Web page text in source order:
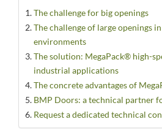
The challenge for big openings
The challenge of large openings
environments
The solution: MegaPack® high-
industrial applications
The concrete advantages of
BMP Doors: a technical partner
Request a dedicated technical